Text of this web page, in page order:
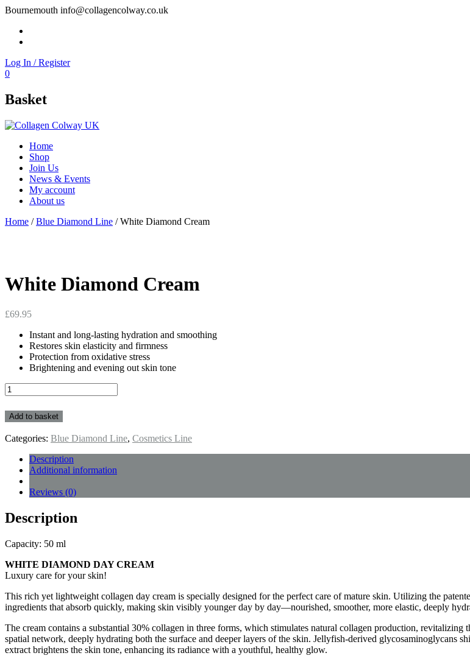
Bournemouth info@collagencolway.co.uk
Log In / Register
0
Basket
Home
Shop
Join Us
News & Events
My account
About us
Home /Blue Diamond Line / White Diamond Cream
White Diamond Cream
£69.95
Instant and long-lasting hydration and smoothing
Restores skin elasticity and firmness
Protection from oxidative stress
Brightening and evening out skin tone
White
Diamond
Cream
quantity
Add to basket
Categories: Blue Diamond Line, Cosmetics Line
Description
Additional information
Reviews (0)
Description
Capacity: 50 ml
WHITE DIAMOND DAY CREAM
Luxury care for your skin!
This rich yet lightweight collagen day cream is specially designed for the perfect care of mature skin. Utilizing the
ingredients that absorb quickly, making skin visibly younger day by day—nourished, smoother, more elastic, deeply
The cream contains a substantial 30% collagen in three forms, which stimulates natural collagen production,
spatial network, deeply hydrating both the surface and deeper layers of the skin. Jellyfish-derived glycosaminoglycans
extract brightens the skin tone, enhancing its radiance with a youthful, healthy glow.